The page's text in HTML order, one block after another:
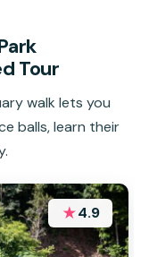
Tour
walk lets you
balls, learn their
★4.9